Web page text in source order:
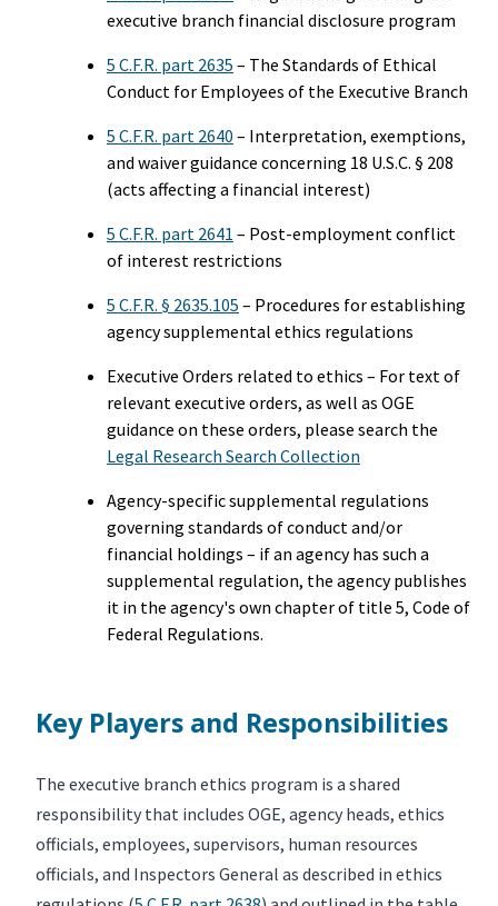
executive branch financial disclosure program
5 C.F.R. part 2635 – The Standards of Ethical
Conduct for Employees of the Executive Branch
5 C.F.R. part 2640 – Interpretation, exemptions,
and waiver guidance concerning 18 U.S.C. § 208
(acts affecting a financial interest)
5 C.F.R. part 2641 – Post-employment conflict
of interest restrictions
5 C.F.R. § 2635.105 – Procedures for establishing
agency supplemental ethics regulations
Executive Orders related to ethics – For text of
relevant executive orders, as well as OGE
guidance on these orders, please search the
Legal Research Search Collection
Agency-specific supplemental regulations
governing standards of conduct and/or
financial holdings – if an agency has such a
supplemental regulation, the agency publishes
it in the agency's own chapter of title 5, Code of
Federal Regulations.
Key Players and Responsibilities
The executive branch ethics program is a shared
responsibility that includes OGE, agency heads, ethics
officials, employees, supervisors, human resources
officials, and Inspectors General as described in ethics